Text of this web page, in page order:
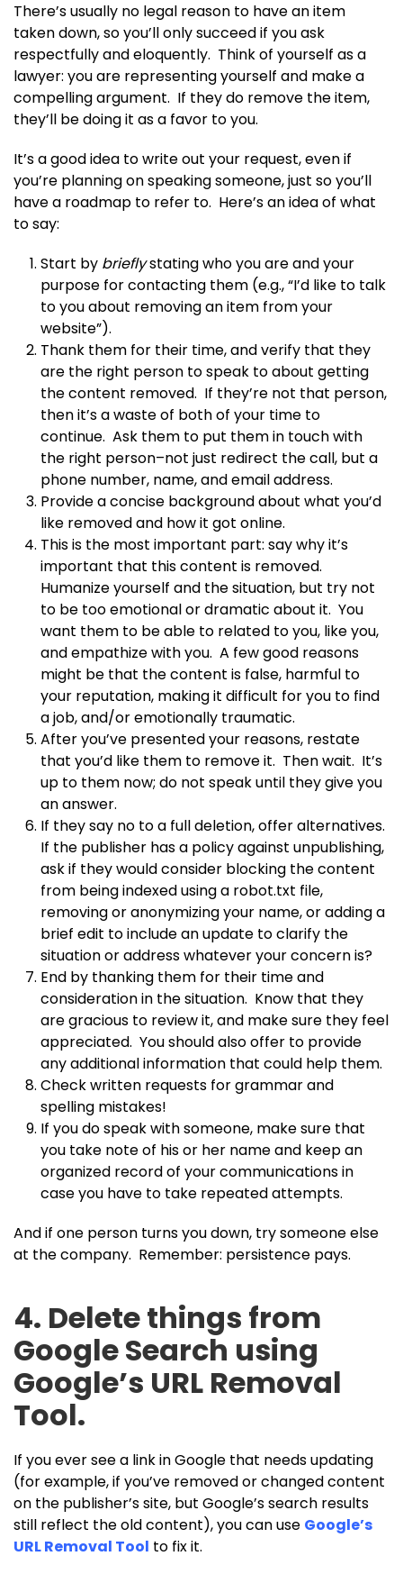
There’s usually no legal reason to have an item
taken down, so you’ll only succeed if you ask
respectfully and eloquently. Think of yourself as a
lawyer: you are representing yourself and make a
compelling argument. If they do remove the item,
they’ll be doing it as a favor to you.
It’s a good idea to write out your request, even if
you’re planning on speaking someone, just so you’ll
have a roadmap to refer to. Here’s an idea of what
to say:
Start by brieflystating who you are and your
purpose for contacting them (e.g., “I’d like to talk
to you about removing an item from your
website”).
Thank them for their time, and verify that they
are the right person to speak to about getting
the content removed. If they’re not that person,
then it’s a waste of both of your time to
continue. Ask them to put them in touch with
the right person–not just redirect the call, but a
phone number, name, and email address.
Provide a concise background about what you’d
like removed and how it got online.
This is the most important part: say why it’s
important that this content is removed.
Humanize yourself and the situation, but try not
to be too emotional or dramatic about it. You
want them to be able to related to you, like you,
and empathize with you. A few good reasons
might be that the content is false, harmful to
your reputation, making it difficult for you to find
a job, and/or emotionally traumatic.
After you’ve presented your reasons, restate
that you’d like them to remove it. Then wait. It’s
up to them now; do not speak until they give you
an answer.
If they say no to a full deletion, offer alternatives.
If the publisher has a policy against unpublishing,
ask if they would consider blocking the content
from being indexed using a robot.txt file,
removing or anonymizing your name, or adding a
brief edit to include an update to clarify the
situation or address whatever your concern is?
End by thanking them for their time and
consideration in the situation. Know that they
are gracious to review it, and make sure they feel
appreciated. You should also offer to provide
any additional information that could help them.
Check written requests for grammar and
spelling mistakes!
If you do speak with someone, make sure that
you take note of his or her name and keep an
organized record of your communications in
case you have to take repeated attempts.
And if one person turns you down, try someone else
at the company. Remember: persistence pays.
4. Delete things from
Google Search using
Google’s URL Removal
Tool.
If you ever see a link in Google that needs updating
(for example, if you’ve removed or changed content
on the publisher’s site, but Google’s search results
still reflect the old content), you can use Google’s
URL Removal Tool to fix it.